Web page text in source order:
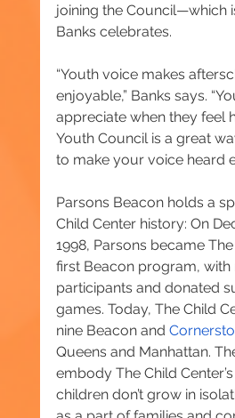
joining the Council—which
Banks celebrates.
“Youth voice makes
enjoyable,” Banks says.
appreciate when they feel
Youth Council is a great
to make your voice heard
Parsons Beacon holds a
Child Center history: On
1998, Parsons became The
first Beacon program, with
participants and donated
games. Today, The Child
nine Beacon and
Queens and Manhattan.
embody The Child
children don’t grow in